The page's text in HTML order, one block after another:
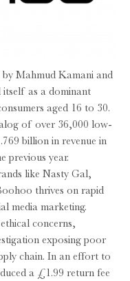
Mahmud Kamani and
as a dominant
aged 16 to 30.
of over 36,000 low-
billion in revenue in
previous year.
like Nasty Gal,
thrives on rapid
media marketing.
concerns,
exposing poor
chain. In an effort to
a £1.99 return fee